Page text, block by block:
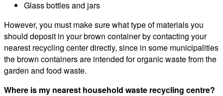
Glass bottles and jars
However, you must make sure what type of materials you
should deposit in your brown container by contacting your
nearest recycling center directly, since in some municipalities
the brown containers are intended for organic waste from the
garden and food waste.
Where is my nearest household waste recycling centre?